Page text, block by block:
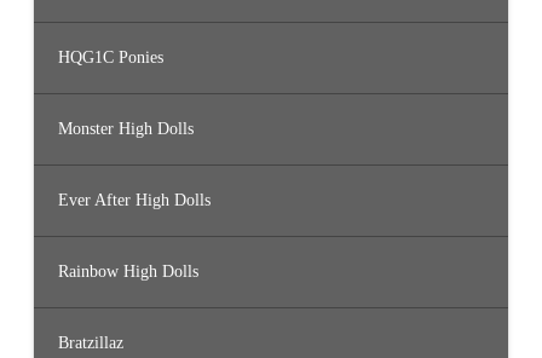
HQG1C Ponies
Monster High Dolls
Ever After High Dolls
Rainbow High Dolls
Bratzillaz